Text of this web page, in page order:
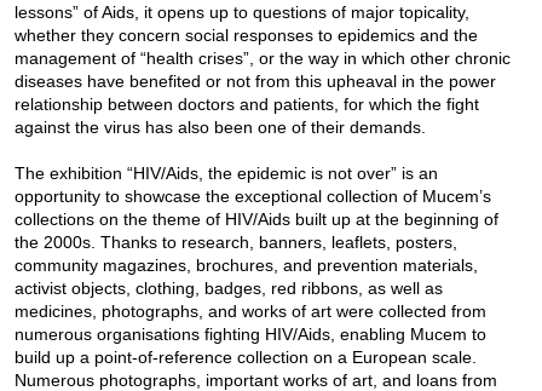
lessons” of Aids, it opens up to questions of major topicality,
whether they concern social responses to epidemics and the
management of “health crises”, or the way in which other chronic
diseases have benefited or not from this upheaval in the power
relationship between doctors and patients, for which the fight
against the virus has also been one of their demands.
The exhibition “HIV/Aids, the epidemic is not over” is an
opportunity to showcase the exceptional collection of Mucem’s
collections on the theme of HIV/Aids built up at the beginning of
the 2000s. Thanks to research, banners, leaflets, posters,
community magazines, brochures, and prevention materials,
activist objects, clothing, badges, red ribbons, as well as
medicines, photographs, and works of art were collected from
numerous organisations fighting HIV/Aids, enabling Mucem to
build up a point-of-reference collection on a European scale.
Numerous photographs, important works of art, and loans from